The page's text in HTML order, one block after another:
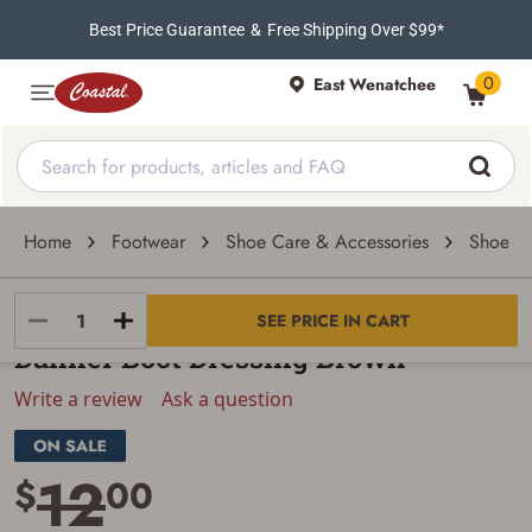
Best Price Guarantee & Free Shipping Over $99*
East Wenatchee 0
Home Footwear Shoe Care & Accessories Shoe
SEE PRICE IN CART
Danner
Danner Boot Dressing Brown
Write a review Ask a question
$1200